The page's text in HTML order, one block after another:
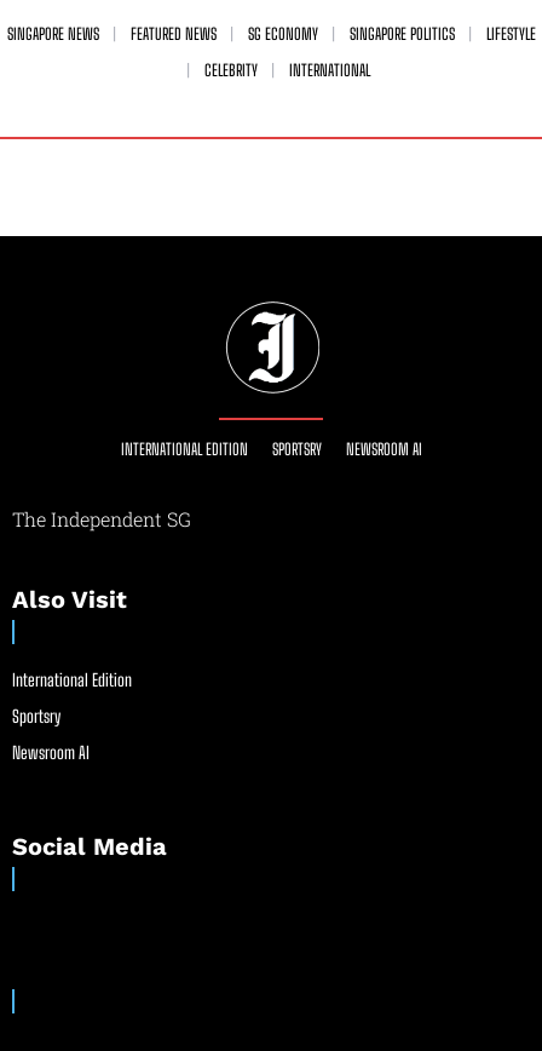
SINGAPORE NEWS FEATURED NEWS SG ECONOMY SINGAPORE POLITICS
LIFESTYLE
CELEBRITY
INTERNATIONAL
INTERNATIONAL EDITION SPORTSRY NEWSROOM AI
The Independent SG
Also Visit
International Edition
Sportsry
Newsroom AI
Social Media